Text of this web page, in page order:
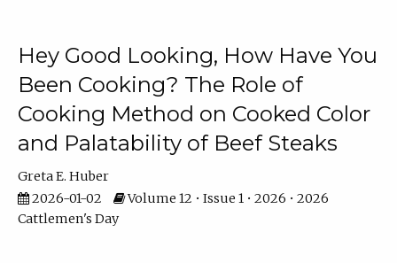
Hey Good Looking, How Have You
Been Cooking? The Role of
Cooking Method on Cooked Color
and Palatability of Beef Steaks
Greta E. Huber
2026-01-02
Volume 12 • Issue 1 • 2026 • 2026
Cattlemen's Day